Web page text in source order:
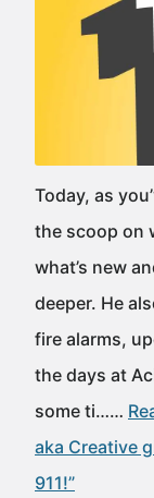
Today, as
the scoop on
what’s new
deeper. He
fire alarms,
the days at
some ti……
aka Creative
911!”